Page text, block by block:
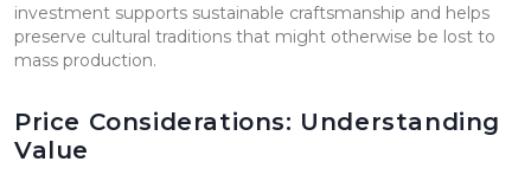
investment supports sustainable craftsmanship and helps
preserve cultural traditions that might otherwise be lost to
mass production.
Price Considerations: Understanding
Value